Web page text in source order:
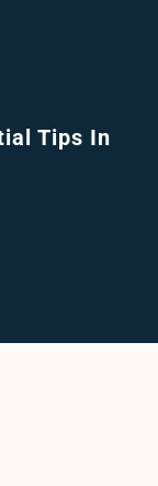
Tips In